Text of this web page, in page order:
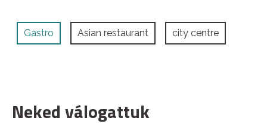
Gastro Asian restaurant city centre
Neked válogattuk